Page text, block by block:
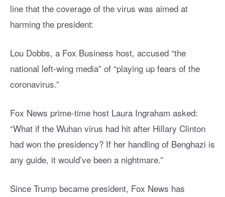
line that the coverage of the virus was aimed at
harming the president:
Lou Dobbs, a Fox Business host, accused “the
national left-wing media” of “playing up fears of the
coronavirus.”
Fox News prime-time host Laura Ingraham asked:
“What if the Wuhan virus had hit after Hillary Clinton
had won the presidency? If her handling of Benghazi is
any guide, it would’ve been a nightmare.”
Since Trump became president, Fox News has